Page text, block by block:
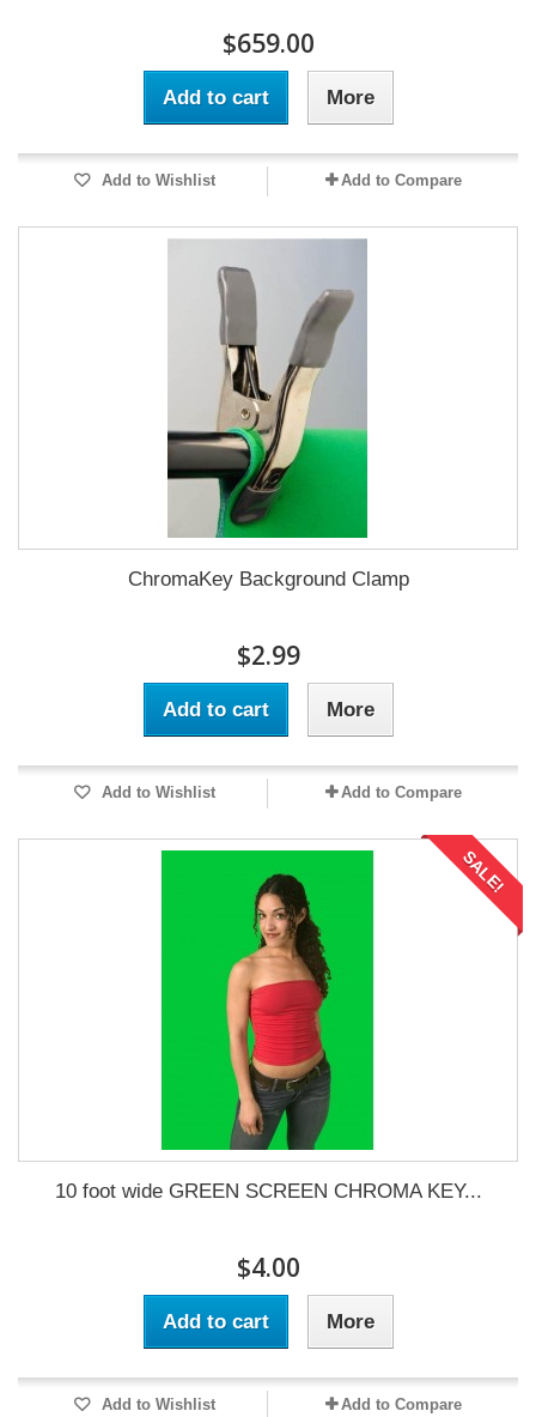
$659.00
Add to cart More
Add to Wishlist Add to Compare
ChromaKey Background Clamp
$2.99
Add to cart More
Add to Wishlist Add to Compare
SALE!
10 foot wide GREEN SCREEN CHROMA KEY...
$4.00
Add to cart More
Add to Wishlist Add to Compare